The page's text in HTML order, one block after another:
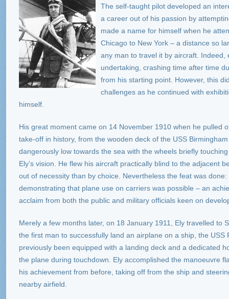
The self-taught pilot developed an
a career out of his passion by
made a name for himself when he
Chicago to New York – a distance so
any man to travel it by aircraft.
undertaking, crashing time after time
from his starting point. However, this
challenges as he continued with
himself.
His great moment came on 14 November 1910 when he pulled
take-off in history, from the wooden deck of the USS
dangerously low towards the sea with the wheels briefly
Ely’s vision. He flew his aircraft practically blind to the adjacent
out of necessity than by choice. Nevertheless the feat was
demonstrating that plane use on carriers was possible – an
acclaim from both the public and military officials keen on
Merely a few months later, on 18 January 1911, Ely travelled to
the first man to successfully land an airplane on a ship, the
previously been equipped with a landing deck and a dedicated
the plane during touchdown. Ely accomplished the manoeuvre
his achievement from before, taking off from the ship and
nearby airfield.